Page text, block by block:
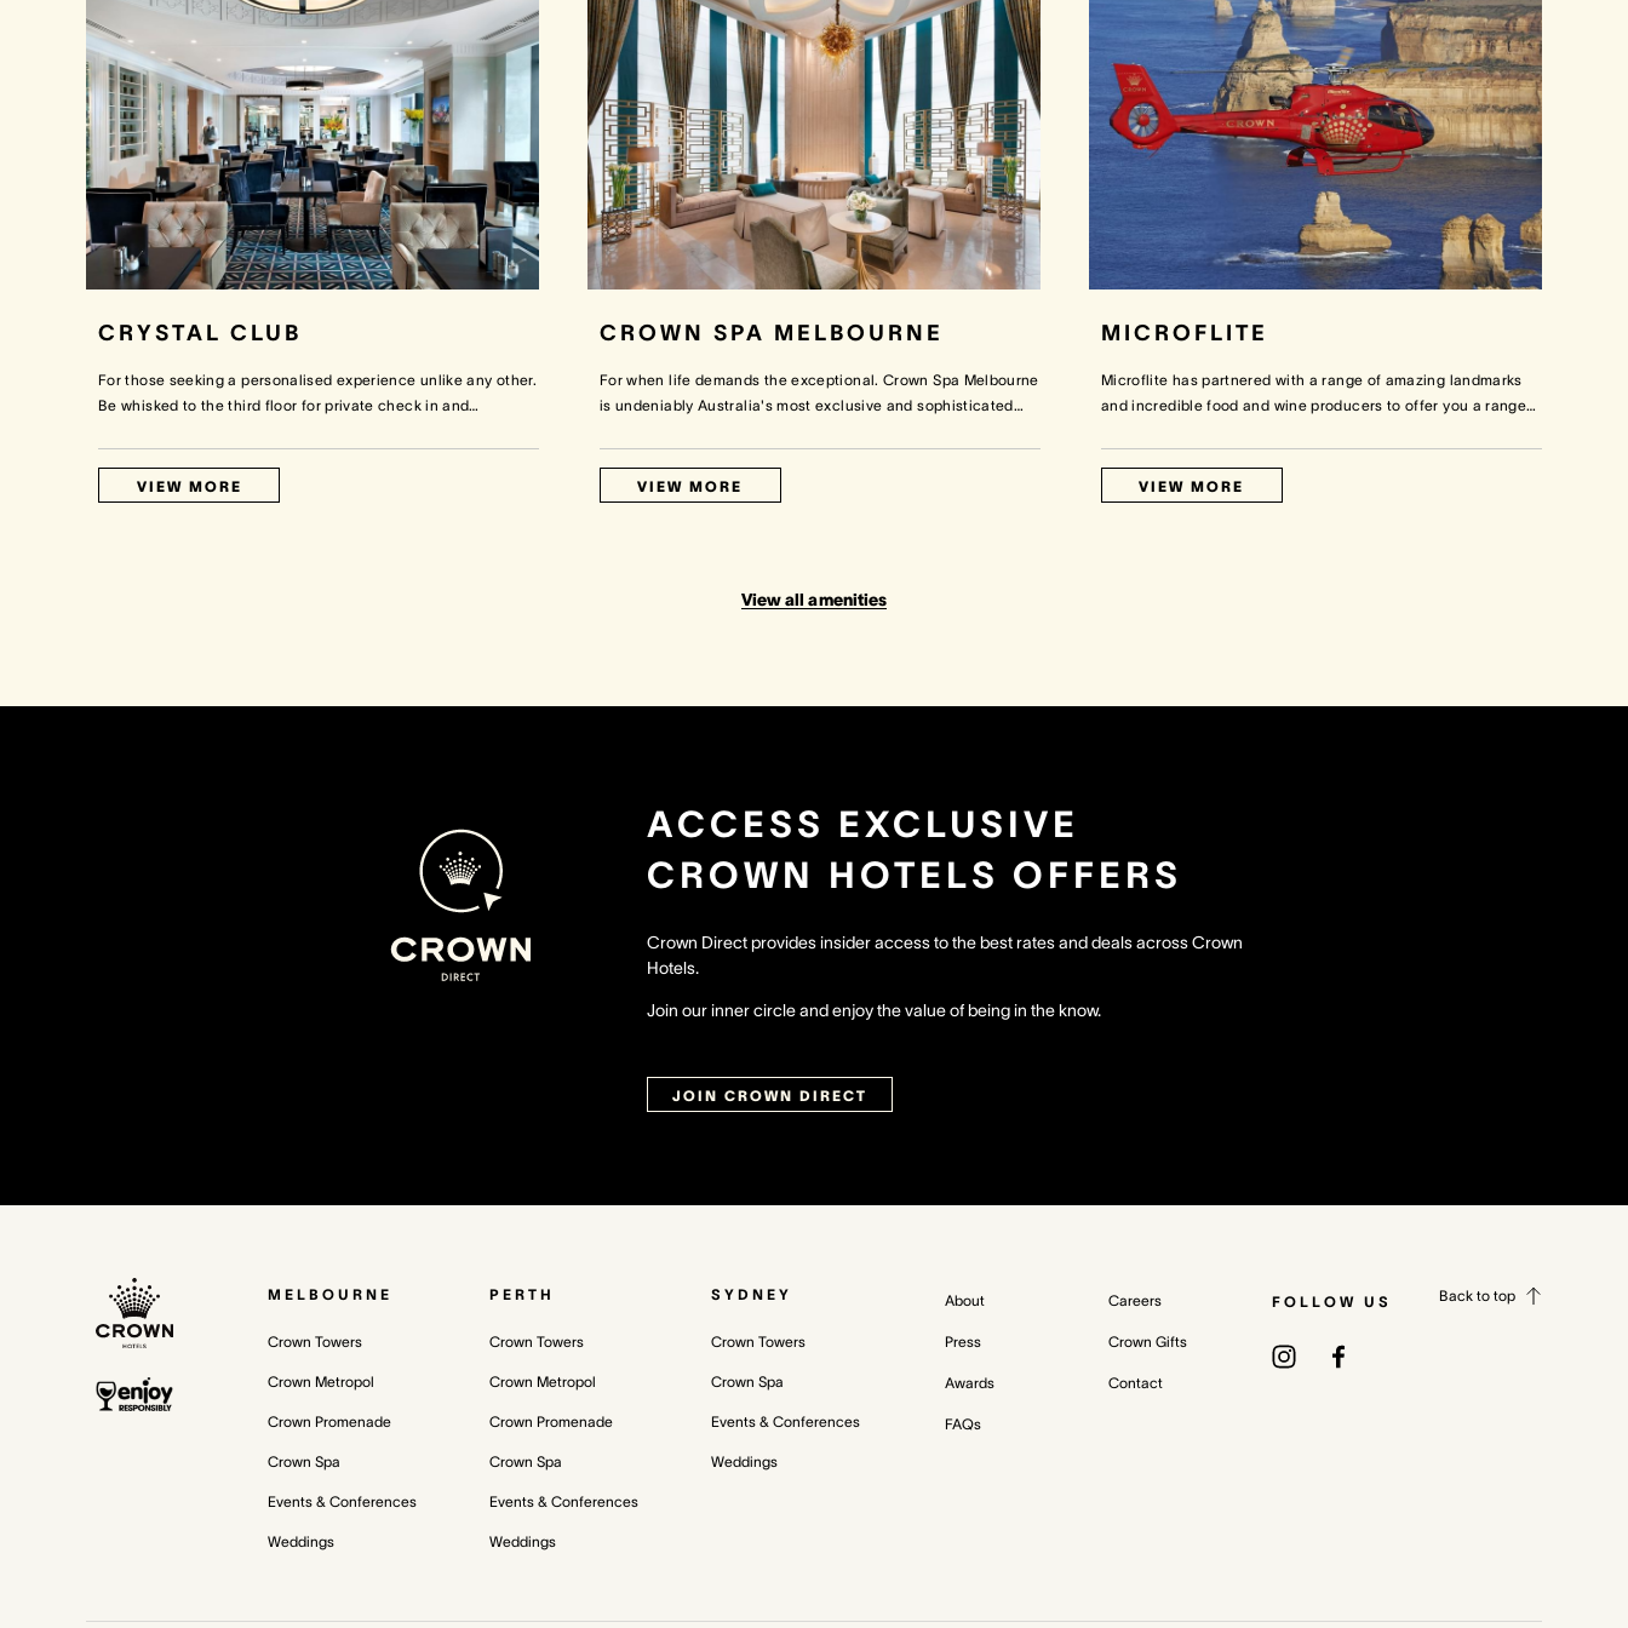
CRYSTAL CLUB
For those seeking a personalised experience unlike any other.
Be whisked to the third floor for private check in and…
VIEW MORE
CROWN SPA MELBOURNE
For when life demands the exceptional. Crown Spa Melbourne
is undeniably Australia's most exclusive and sophisticated…
VIEW MORE
MICROFLITE
Microflite has partnered with a range of amazing landmarks
and incredible food and wine producers to offer you a range…
VIEW MORE
View all amenities
ACCESS EXCLUSIVE
CROWN HOTELS OFFERS
Crown Direct provides insider access to the best rates and deals across Crown
Hotels.
Join our inner circle and enjoy the value of being in the know.
JOIN CROWN DIRECT
Back to top
MELBOURNE
Crown Towers
Crown Metropol
Crown Promenade
Crown Spa
Events & Conferences
Weddings
PERTH
Crown Towers
Crown Metropol
Crown Promenade
Crown Spa
Events & Conferences
Weddings
SYDNEY
Crown Towers
Crown Spa
Events & Conferences
Weddings
About
Press
Awards
FAQs
Careers
Crown Gifts
Contact
FOLLOW US